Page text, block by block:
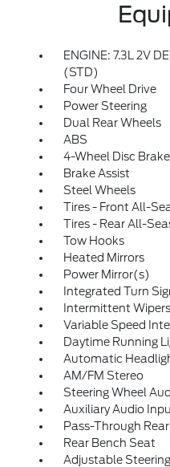
ENGINE: 7.3L 2V
(STD)
Four Wheel Drive
Power Steering
Dual Rear Wheels
ABS
4-Wheel Disc
Brake Assist
Steel Wheels
Tires - Front All-
Tires - Rear All-
Tow Hooks
Heated Mirrors
Power Mirror(s)
Integrated Turn
Intermittent Wipers
Variable Speed
Daytime Running
Automatic
AM/FM Stereo
Steering Wheel
Auxiliary Audio
Pass-Through
Rear Bench Seat
Adjustable